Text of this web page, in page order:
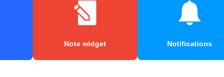
Note widget Notifications